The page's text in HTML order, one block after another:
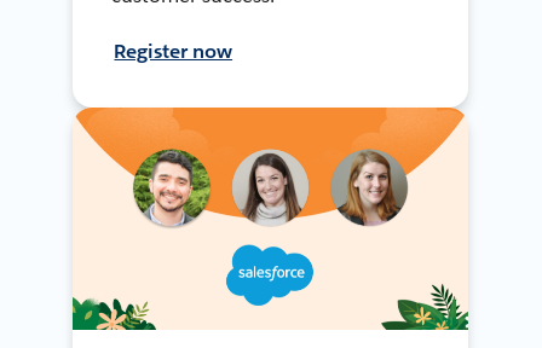
Register now